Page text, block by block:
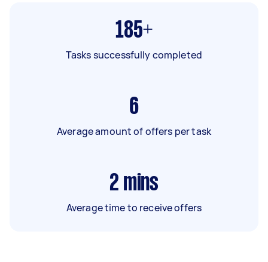
185+
Tasks successfully completed
6
Average amount of offers per task
2 mins
Average time to receive offers